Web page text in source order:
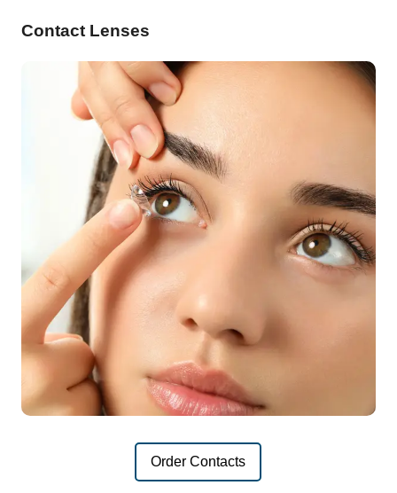
Contact Lenses
Order Contacts